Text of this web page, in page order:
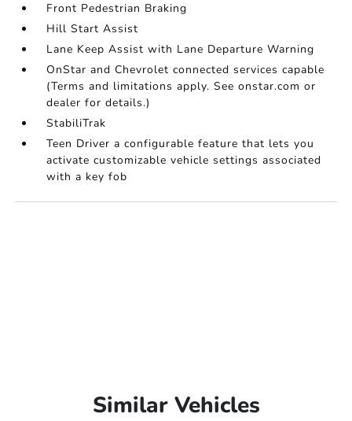
Front Pedestrian Braking
Hill Start Assist
Lane Keep Assist with Lane Departure Warning
OnStar and Chevrolet connected services capable
(Terms and limitations apply. See onstar.com or
dealer for details.)
StabiliTrak
Teen Driver a configurable feature that lets you
activate customizable vehicle settings associated
with a key fob
Similar Vehicles